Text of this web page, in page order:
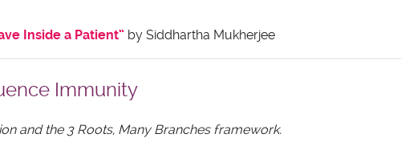
Inside a Patient” by Siddhartha Mukherjee
Immunity
and the 3 Roots, Many Branches framework.